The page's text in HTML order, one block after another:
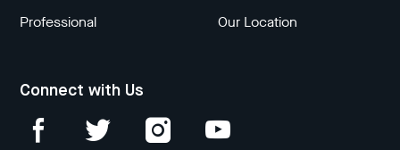
Professional
Our Location
Connect with Us